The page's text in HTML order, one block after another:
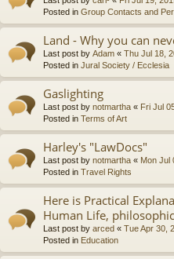
Posted in Group Contacts and
Land - Why you can
Last post by Adam « Thu Jul 18,
Posted in Jural Society / Ecclesia
Gaslighting
Last post by notmartha « Fri Jul
Posted in Terms of Art
Harley's "LawDocs"
Last post by notmartha « Mon Jul
Posted in Travel Rights
Here is Practical
Human Life,
Last post by arced « Tue Apr 30,
Posted in Education